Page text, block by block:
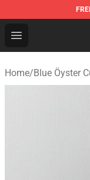
Open menu
Blue Öyster
Home/Blue Öyster